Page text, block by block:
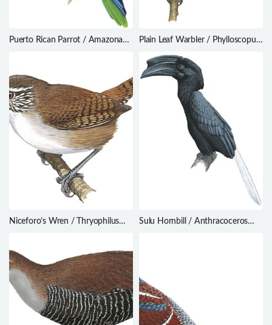
Puerto Rican Parrot / Amazona
Plain Leaf Warbler / Phylloscopus
Niceforo’s Wren / Thryophilus
Sulu Hornbill / Anthracoceros